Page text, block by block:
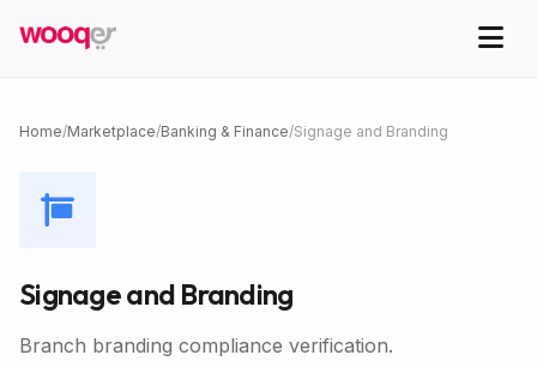
Home/Marketplace/Banking & Finance/Signage and Branding
Signage and Branding
Branch branding compliance verification.